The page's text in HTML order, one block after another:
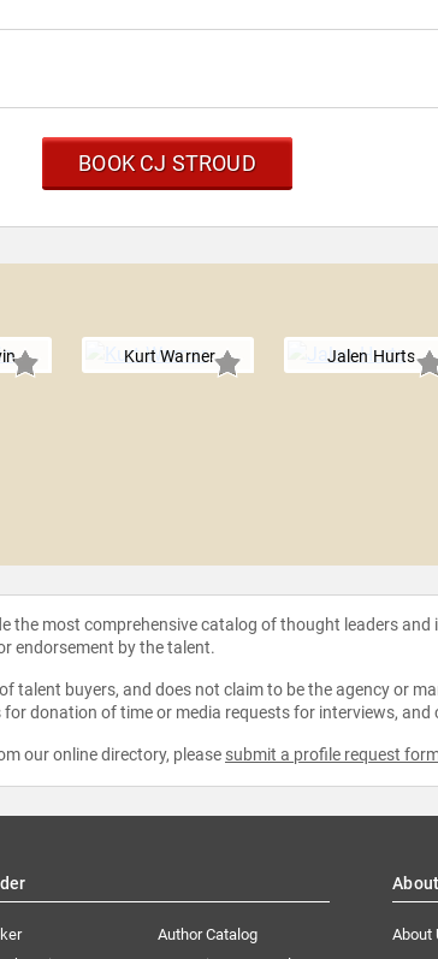
BOOK CJ STROUD
Kurt Warner Jalen Hurts
the most comprehensive catalog of thought leaders
endorsement by the talent.
talent buyers, and does not claim to be the agency or
donation of time or media requests for interviews,
our online directory, please submit a profile request
Author Catalog
About